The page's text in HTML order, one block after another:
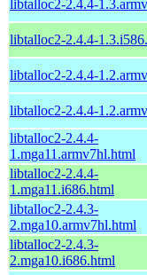
libtalloc2-2.4.4-
libtalloc2-2.4.4-
libtalloc2-2.4.4-
libtalloc2-2.4.4-
libtalloc2-2.4.4-
1.mga11.armv7hl.html
libtalloc2-2.4.4-
1.mga11.i686.html
libtalloc2-2.4.3-
2.mga10.armv7hl.html
libtalloc2-2.4.3-
2.mga10.i686.html